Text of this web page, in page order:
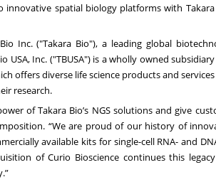
spatial biology platforms with Takara
Inc. ("Takara Bio"), a leading global
USA, Inc. ("TBUSA") is a wholly owned subsidiary
offers diverse life science products and
research.
of Takara Bio’s NGS solutions and give
“We are proud of our history of
available kits for single-cell RNA- and
of Curio Bioscience continues this